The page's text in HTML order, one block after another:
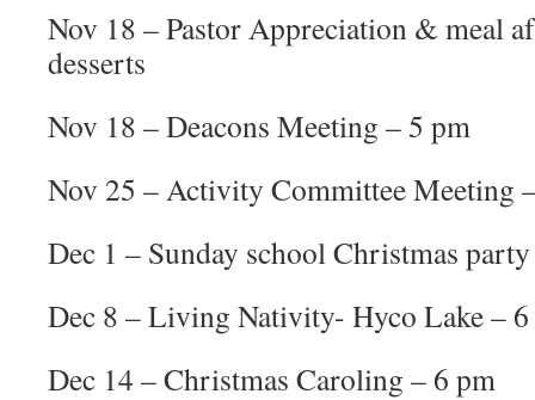
Nov 18 – Pastor Appreciation & meal
desserts
Nov 18 – Deacons Meeting – 5 pm
Nov 25 – Activity Committee Meeting
Dec 1 – Sunday school Christmas
Dec 8 – Living Nativity- Hyco Lake –
Dec 14 – Christmas Caroling – 6 pm